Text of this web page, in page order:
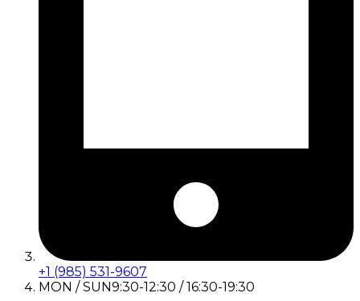
+1 (985) 531-9607
MON / SUN9:30-12:30 / 16:30-19:30